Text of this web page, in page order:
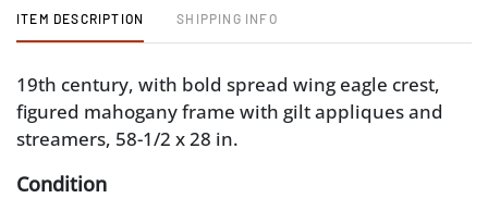
ITEM DESCRIPTION SHIPPING INFO
19th century, with bold spread wing eagle crest,
figured mahogany frame with gilt appliques and
streamers, 58-1/2 x 28 in.
Condition